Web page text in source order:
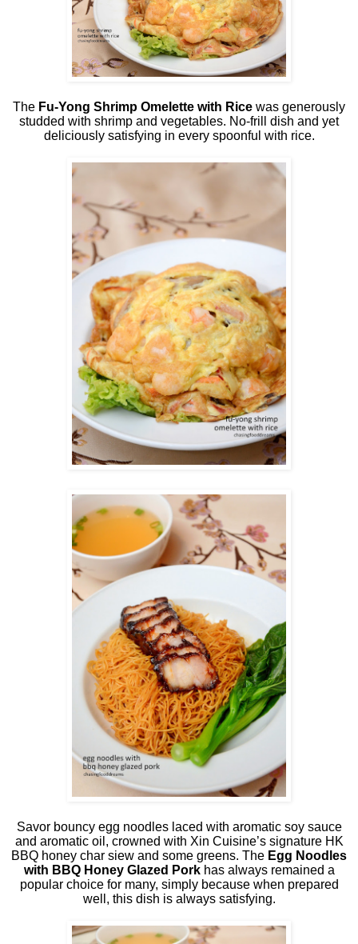
The Fu-Yong Shrimp Omelette with Rice was generously
studded with shrimp and vegetables. No-frill dish and yet
deliciously satisfying in every spoonful with rice.
Savor bouncy egg noodles laced with aromatic soy sauce
and aromatic oil, crowned with Xin Cuisine’s signature HK
BBQ honey char siew and some greens. The Egg Noodles
with BBQ Honey Glazed Porkhas always remained a
popular choice for many, simply because when prepared
well, this dish is always satisfying.